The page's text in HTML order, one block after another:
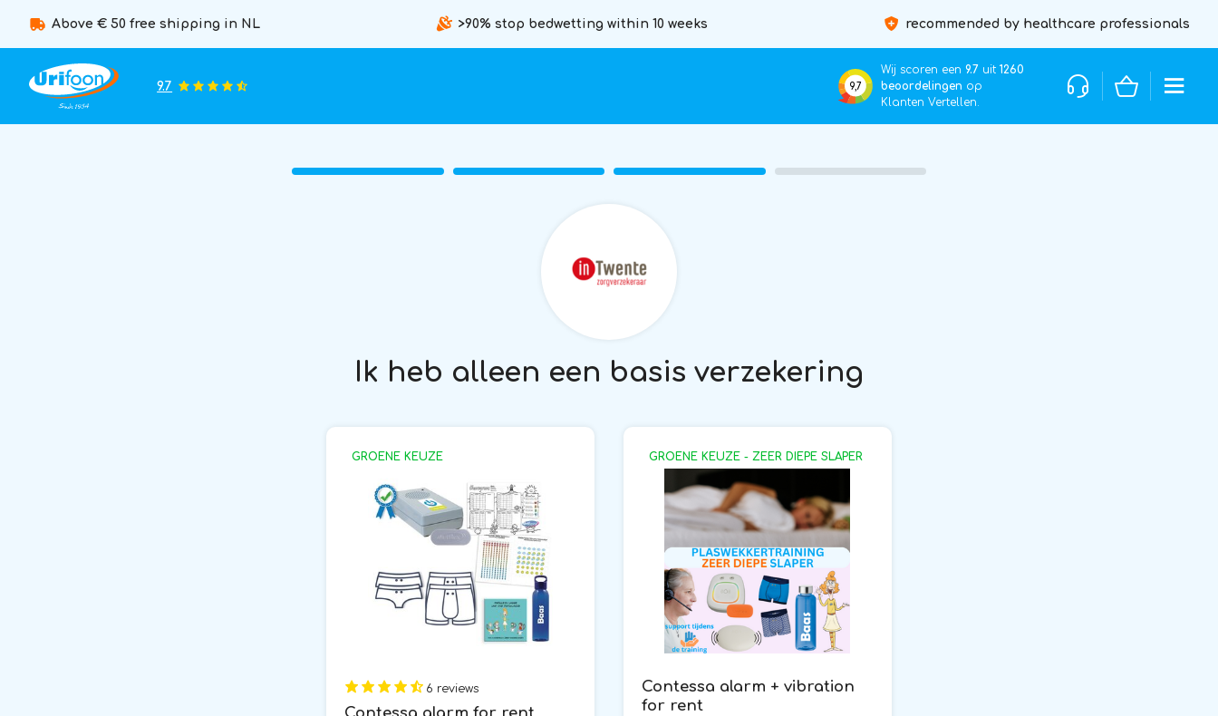
Above € 50 free shipping in NL >90% stop bedwetting within 10 weeks recommended by healthcare professionals
9.7 9,7
Wij scoren een 9.7 uit 1260
beoordelingen op
Klanten Vertellen.
Ik heb alleen een basis verzekering
GROENE KEUZE
6 reviews
GROENE KEUZE - ZEER DIEPE SLAPER
Contessa alarm + vibration
for rent